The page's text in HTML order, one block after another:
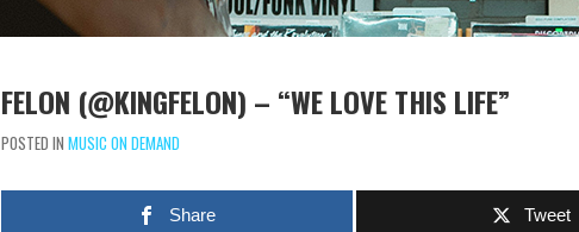
FELON (@KINGFELON) – “WE LOVE THIS LIFE”
POSTED IN MUSIC ON DEMAND
Share Tweet